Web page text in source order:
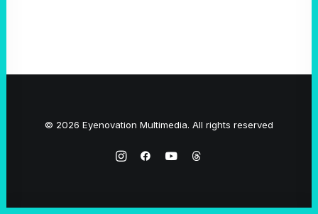
© 2026 Eyenovation Multimedia. All rights reserved